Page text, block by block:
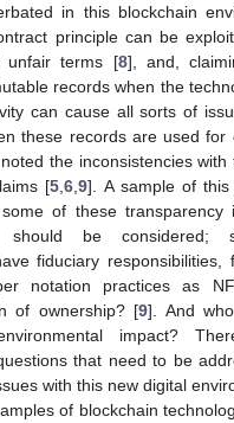
in this blockchain
principle can be
unfair terms [8], and,
records when the
can cause all sorts of
these records are used for
the inconsistencies
[5 ,6 ,9]. A sample of
of these transparency
should be considered;
fiduciary responsibilities,
notation practices as
of ownership? [9]. And
impact?
that need to be
with this new digital
of blockchain